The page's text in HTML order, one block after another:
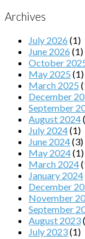
Archives
July 2026 (1)
June 2026 (1)
October
May 2025 (1)
March 2025
December
September
August 2024
July 2024(1)
June 2024(3)
May 2024(1)
March 2024
January 2024
December
November
September
August 2023
July 2023(1)